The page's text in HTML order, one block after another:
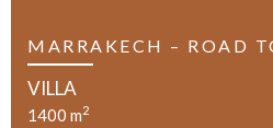
MARRAKECH – ROAD
VILLA
1400 m2